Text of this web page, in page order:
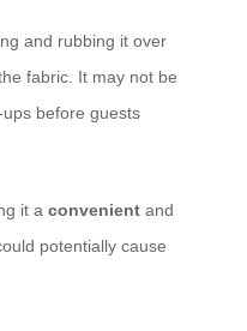
and rubbing it over
fabric. It may not be
before guests
it a convenient and
potentially cause